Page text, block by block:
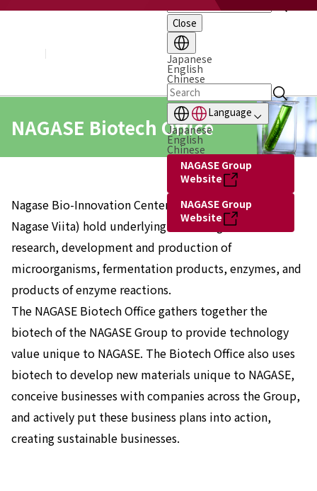
Close
Japanese
English
Chinese
Language
Japanese
English
Chinese
NAGASE Group
Website
NAGASE Group
Website
Organization
Board of Directors & Executive Officers
NAGASE Group
News
2026
2025
2023
2022
2021
NAGASE Biotech Office
Nagase Bio-Innovation Center, Hayashibara (Current
Nagase Viita) hold underlying technologies related to
research, development and production of
microorganisms, fermentation products, enzymes, and
products of enzyme reactions.
The NAGASE Biotech Office gathers together the
biotech of the NAGASE Group to provide technology
value unique to NAGASE. The Biotech Office also uses
biotech to develop new materials unique to NAGASE,
conceive businesses with companies across the Group,
and actively put these business plans into action,
creating sustainable businesses.